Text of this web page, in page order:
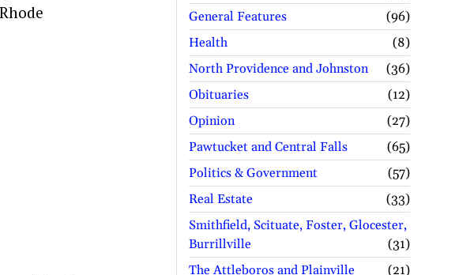
General Features
96
Health
8
North Providence and Johnston
36
Obituaries
12
Opinion
27
Pawtucket and Central Falls
65
Politics & Government
57
Real Estate
33
Smithfield, Scituate, Foster, Glocester,
Burrillville
31
The Attleboros and Plainville
21